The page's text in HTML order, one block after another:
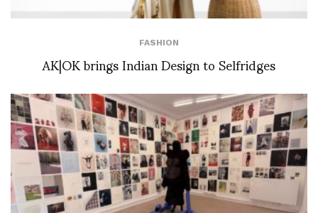
FASHION
AK|OK brings Indian Design to Selfridges